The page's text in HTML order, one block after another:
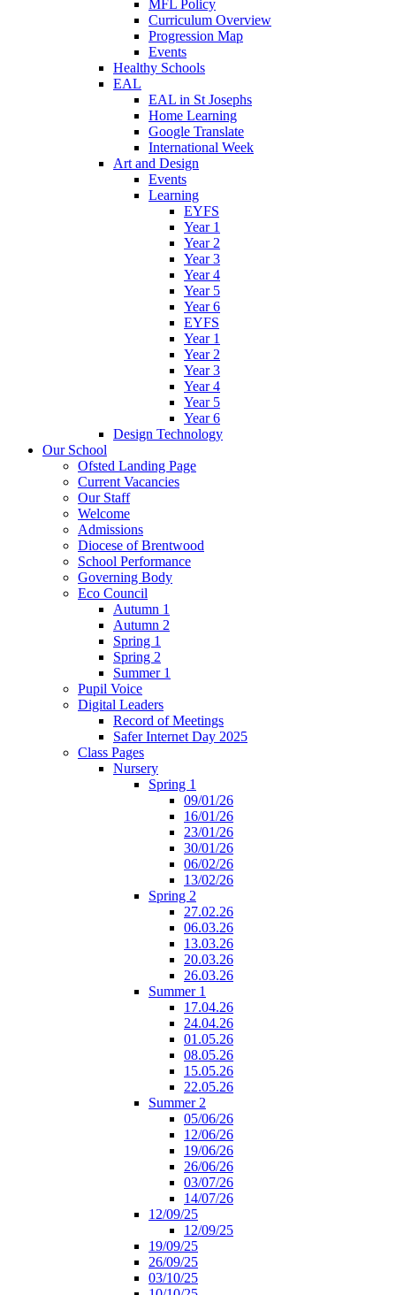
MFL Policy
Curriculum Overview
Progression Map
Events
Healthy Schools
EAL
EAL in St Josephs
Home Learning
Google Translate
International Week
Art and Design
Events
Learning
EYFS
Year 1
Year 2
Year 3
Year 4
Year 5
Year 6
EYFS
Year 1
Year 2
Year 3
Year 4
Year 5
Year 6
Design Technology
Our School
Ofsted Landing Page
Current Vacancies
Our Staff
Welcome
Admissions
Diocese of Brentwood
School Performance
Governing Body
Eco Council
Autumn 1
Autumn 2
Spring 1
Spring 2
Summer 1
Pupil Voice
Digital Leaders
Record of Meetings
Safer Internet Day 2025
Class Pages
Nursery
Spring 1
09/01/26
16/01/26
23/01/26
30/01/26
06/02/26
13/02/26
Spring 2
27.02.26
06.03.26
13.03.26
20.03.26
26.03.26
Summer 1
17.04.26
24.04.26
01.05.26
08.05.26
15.05.26
22.05.26
Summer 2
05/06/26
12/06/26
19/06/26
26/06/26
03/07/26
14/07/26
12/09/25
12/09/25
19/09/25
26/09/25
03/10/25